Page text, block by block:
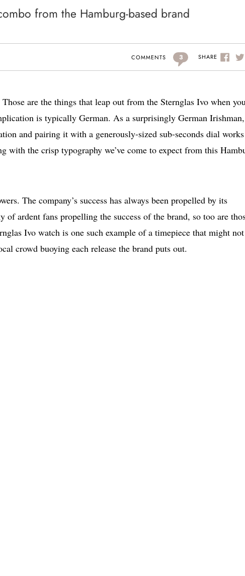
from the Hamburg-based brand
COMMENTS 3 SHARE
are the things that leap out from the Sternglas Ivo when
is typically German. As a surprisingly German
and pairing it with a generously-sized sub-seconds dial works
with the crisp typography we’ve come to expect from this
The company’s success has always been propelled by its
ardent fans propelling the success of the brand, so too are
Ivo watch is one such example of a timepiece that might not
crowd buoying each release the brand puts out.